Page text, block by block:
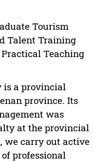
Tourism
Talent Training
Teaching
is a provincial
province. Its
was
at the provincial
we carry out active
professional